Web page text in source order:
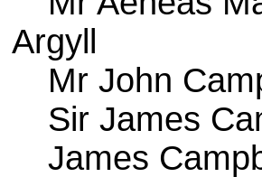
Argyll
Mr John
Sir James
James